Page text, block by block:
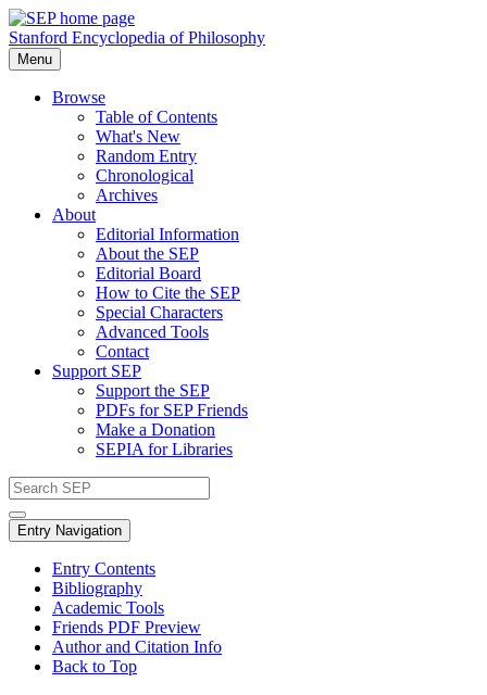
Stanford Encyclopedia of Philosophy
Menu
Browse
Table of Contents
What's New
Random Entry
Chronological
Archives
About
Editorial Information
About the SEP
Editorial Board
How to Cite the SEP
Special Characters
Advanced Tools
Contact
Support SEP
Support the SEP
PDFs for SEP Friends
Make a Donation
SEPIA for Libraries
Entry Navigation
Entry Contents
Bibliography
Academic Tools
Friends PDF Preview
Author and Citation Info
Back to Top